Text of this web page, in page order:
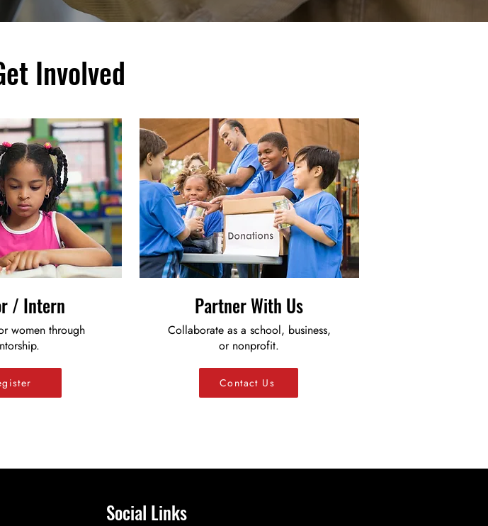
Involved
/ Intern
women through
Partner With Us
Collaborate as a school, business,
or nonprofit.
Contact Us
Social Links